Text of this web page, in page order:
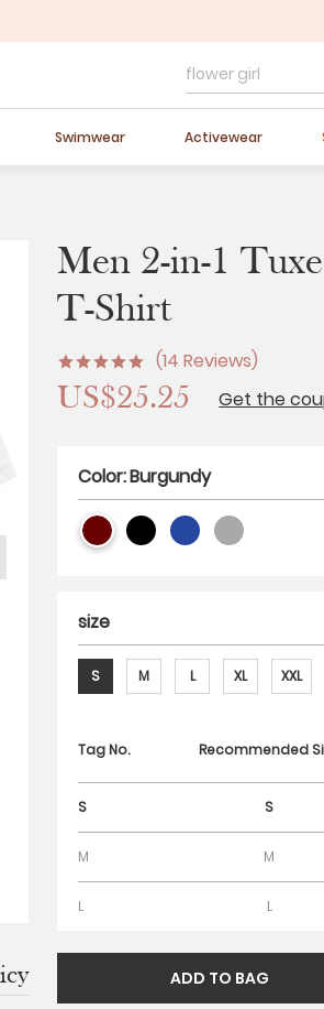
Swimwear Activewear
Men 2-in-1
T-Shirt
(14 Reviews)
US$25.25 Get the
Color:Burgundy
size
S M L XL XXL
Tag No. Recommended
S S
M M
L L